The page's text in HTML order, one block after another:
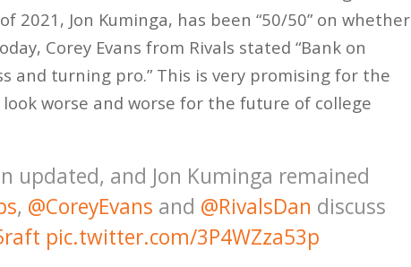
2021, Jon Kuminga, has been “50/50” on whether
Corey Evans from Rivals stated “Bank on
and turning pro.” This is very promising for the
worse and worse for the future of college
updated, and Jon Kuminga remained
, @CoreyEvans and @RivalsDan discuss
pic.twitter.com/3P4WZza53p